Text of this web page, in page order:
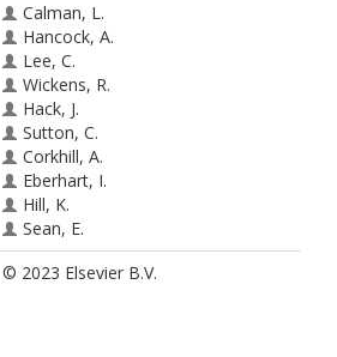
Calman, L.
Hancock, A.
Lee, C.
Wickens, R.
Hack, J.
Sutton, C.
Corkhill, A.
Eberhart, I.
Hill, K.
Sean, E.
Camacho, E.
Merina, A.
© 2023 Elsevier B.V.